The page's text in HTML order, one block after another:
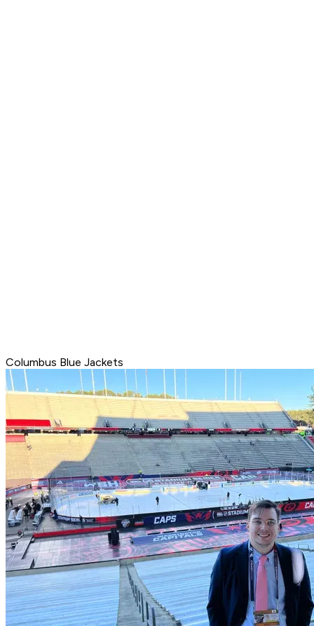
Columbus Blue Jackets